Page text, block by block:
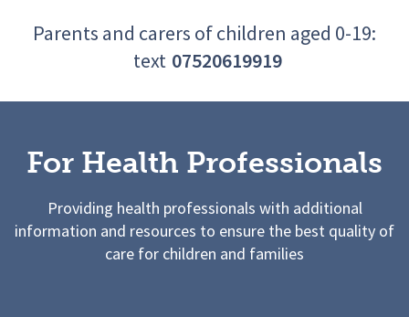
Parents and carers of children aged 0-19:
text 07520619919
For Health Professionals
Providing health professionals with additional
information and resources to ensure the best quality of
care for children and families